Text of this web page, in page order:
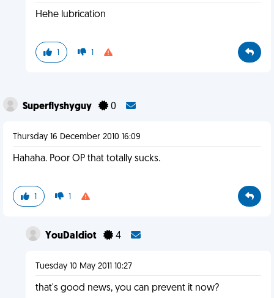
Hehe lubrication
1 1
Superflyshyguy 0
Thursday 16 December 2010 16:09
Hahaha. Poor OP that totally sucks.
1 1
YouDaIdiot 4
Tuesday 10 May 2011 10:27
that's good news, you can prevent it now?